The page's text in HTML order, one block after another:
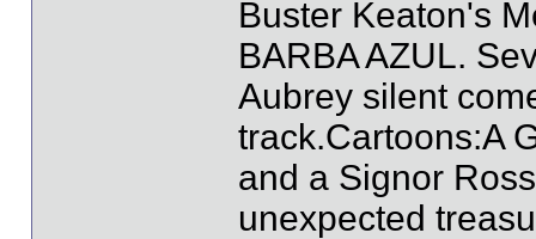
Buster Keaton's
BARBA AZUL.
Aubrey silent
track.Cartoons:A
and a Signor
unexpected